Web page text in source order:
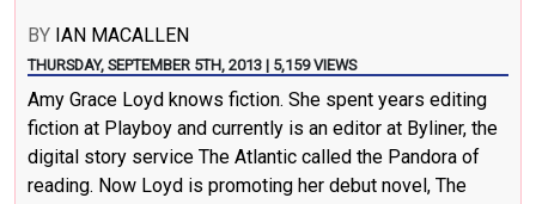
BY IAN MACALLEN
THURSDAY, SEPTEMBER 5TH, 2013 | 5,159 VIEWS
Amy Grace Loyd knows fiction. She spent years editing
fiction at Playboy and currently is an editor at Byliner, the
digital story service The Atlantic called the Pandora of
reading. Now Loyd is promoting her debut novel, The